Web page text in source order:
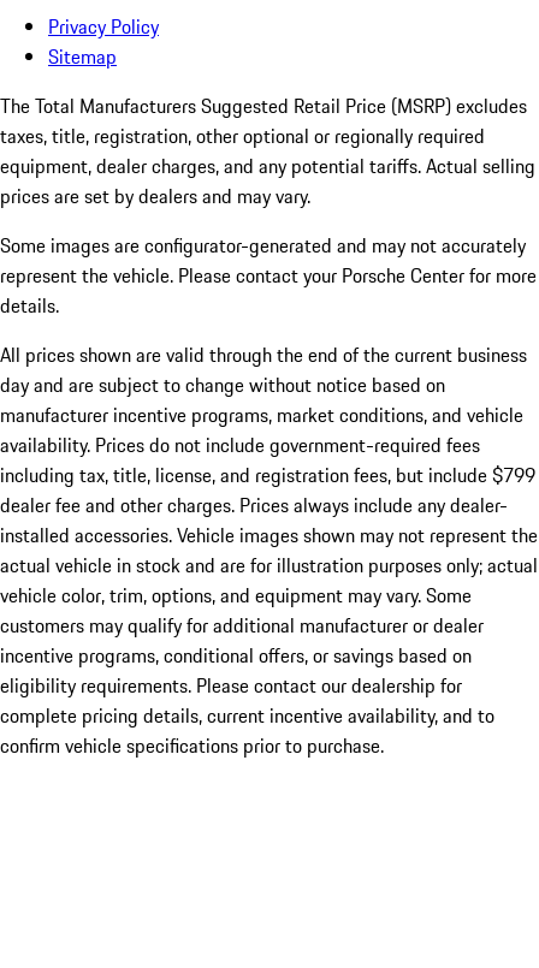
Privacy Policy
Sitemap
The Total Manufacturers Suggested Retail Price (MSRP) excludes
taxes, title, registration, other optional or regionally required
equipment, dealer charges, and any potential tariffs. Actual selling
prices are set by dealers and may vary.
Some images are configurator-generated and may not accurately
represent the vehicle. Please contact your Porsche Center for more
details.
All prices shown are valid through the end of the current business
day and are subject to change without notice based on
manufacturer incentive programs, market conditions, and vehicle
availability. Prices do not include government-required fees
including tax, title, license, and registration fees, but include $799
dealer fee and other charges. Prices always include any dealer-
installed accessories. Vehicle images shown may not represent the
actual vehicle in stock and are for illustration purposes only; actual
vehicle color, trim, options, and equipment may vary. Some
customers may qualify for additional manufacturer or dealer
incentive programs, conditional offers, or savings based on
eligibility requirements. Please contact our dealership for
complete pricing details, current incentive availability, and to
confirm vehicle specifications prior to purchase.